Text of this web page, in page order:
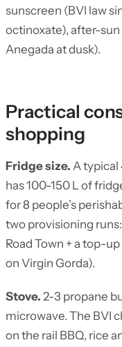
sunscreen (BVI law
octinoxate), after-
Anegada at dusk).
Practical
shopping
Fridge size. A typical
has 100-150 L of
for 8 people’s
two provisioning
Road Town + a top-
on Virgin Gorda).
Stove. 2-3 propane
microwave. The BVI
on the rail BBQ, rice